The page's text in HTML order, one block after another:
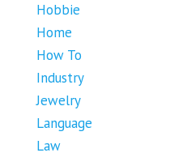
Hobbie
Home
How To
Industry
Jewelry
Language
Law